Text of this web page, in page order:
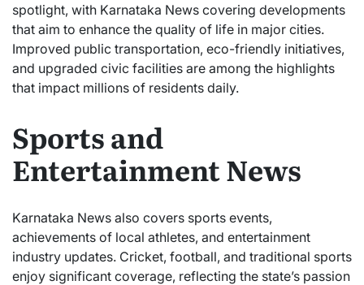
spotlight, with Karnataka News covering developments
that aim to enhance the quality of life in major cities.
Improved public transportation, eco-friendly initiatives,
and upgraded civic facilities are among the highlights
that impact millions of residents daily.
Sports and
Entertainment News
Karnataka News also covers sports events,
achievements of local athletes, and entertainment
industry updates. Cricket, football, and traditional sports
enjoy significant coverage, reflecting the state’s passion